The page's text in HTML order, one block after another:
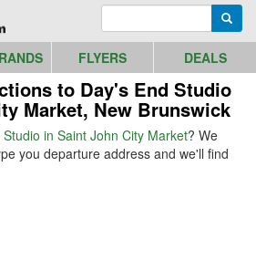
logo image
FLYERS DEALS
to Day's End Studio
Market, New Brunswick
Studio in Saint John City Market? We
you departure address and we'll find